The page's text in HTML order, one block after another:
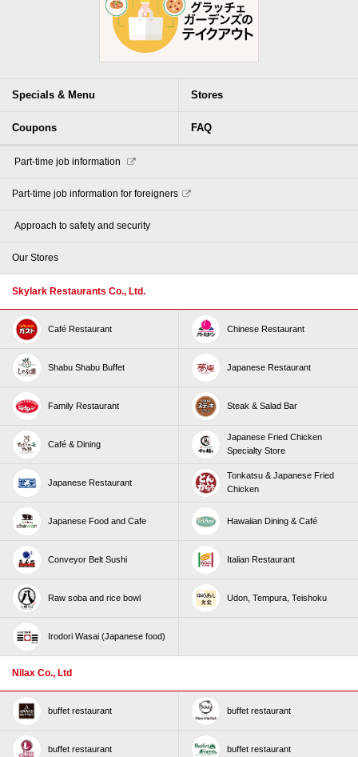
Specials & Menu Stores
Coupons FAQ
​ ​Part-time job information​ ​
Part-time job information for foreigners
​ ​Approach to safety and security​ ​
Our Stores
Skylark Restaurants Co., Ltd.
Café Restaurant Chinese Restaurant
Shabu Shabu Buffet Japanese Restaurant
Family Restaurant Steak & Salad Bar
Café & Dining
Japanese Fried Chicken
Specialty Store
Japanese Restaurant
Tonkatsu & Japanese Fried
Chicken
Japanese Food and Cafe Hawaiian Dining & Café
Conveyor Belt Sushi Italian Restaurant
Raw soba and rice bowl Udon, Tempura, Teishoku
Irodori Wasai (Japanese food)
Nilax Co., Ltd
buffet restaurant buffet restaurant
buffet restaurant buffet restaurant